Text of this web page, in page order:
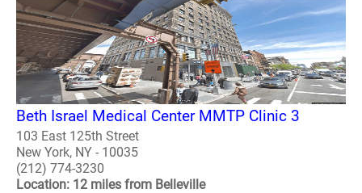
Beth Israel Medical Center MMTP Clinic 3
103 East 125th Street
New York, NY - 10035
(212) 774-3230
Location: 12 miles from Belleville